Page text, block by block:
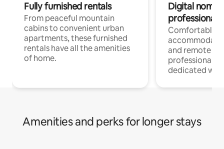
Fully furnished rentals
From peaceful mountain
cabins to convenient urban
apartments, these furnished
rentals have all the amenities
of home.
Digital
professionals
Comfortable
and remote
professionals
dedicated
Amenities and perks for longer stays